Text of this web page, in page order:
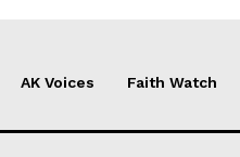
AK Voices Faith Watch